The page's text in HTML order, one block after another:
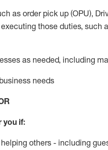
as order pick up (OPU),
those duties, such
as needed, including
needs
you if:
others - including